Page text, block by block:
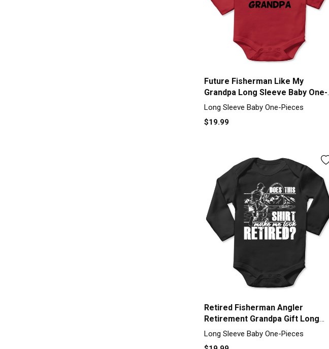
Future Fisherman Like My
Grandpa Long Sleeve Baby One-
Piece
Long Sleeve Baby One-Pieces
$19.99
Retired Fisherman Angler
Retirement Grandpa Gift Long
Sleeve Baby One-Piece
Long Sleeve Baby One-Pieces